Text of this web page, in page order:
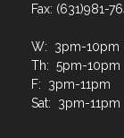
Fax: (631)981-
W: 3pm-10pm
Th: 5pm-10pm
F: 3pm-11pm
Sat: 3pm-11pm